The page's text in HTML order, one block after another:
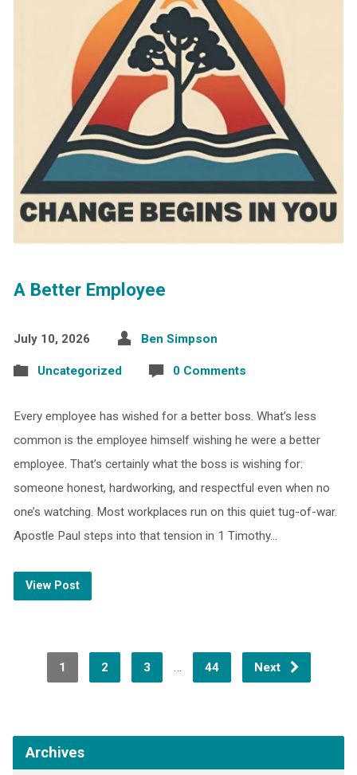
A Better Employee
July 10, 2026 Ben Simpson
Uncategorized 0 Comments
Every employee has wished for a better boss. What’s less
common is the employee himself wishing he were a better
employee. That’s certainly what the boss is wishing for:
someone honest, hardworking, and respectful even when no
one’s watching. Most workplaces run on this quiet tug-of-war.
Apostle Paul steps into that tension in 1 Timothy…
View Post
1 2 3 … 44 Next
Archives